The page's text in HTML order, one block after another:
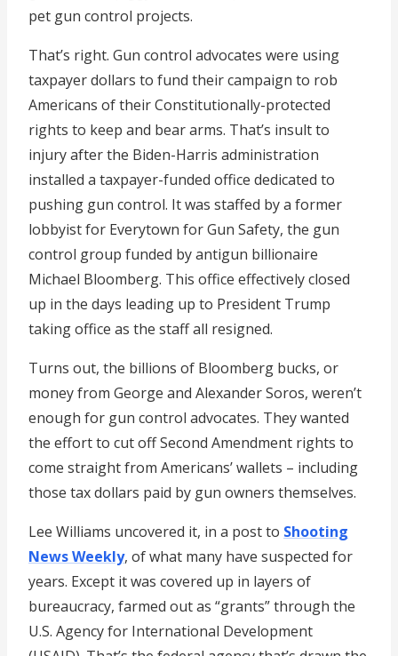
pet gun control projects.
That’s right. Gun control advocates were using
taxpayer dollars to fund their campaign to rob
Americans of their Constitutionally-protected
rights to keep and bear arms. That’s insult to
injury after the Biden-Harris administration
installed a taxpayer-funded office dedicated to
pushing gun control. It was staffed by a former
lobbyist for Everytown for Gun Safety, the gun
control group funded by antigun billionaire
Michael Bloomberg. This office effectively closed
up in the days leading up to President Trump
taking office as the staff all resigned.
Turns out, the billions of Bloomberg bucks, or
money from George and Alexander Soros, weren’t
enough for gun control advocates. They wanted
the effort to cut off Second Amendment rights to
come straight from Americans’ wallets – including
those tax dollars paid by gun owners themselves.
Lee Williams uncovered it, in a post to Shooting
News Weekly, of what many have suspected for
years. Except it was covered up in layers of
bureaucracy, farmed out as “grants” through the
U.S. Agency for International Development